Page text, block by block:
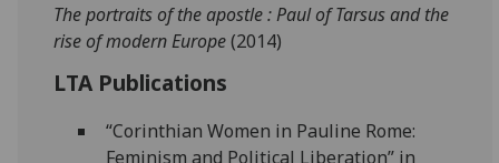
The portraits of the apostle : Paul of Tarsus and the
rise of modern Europe(2014)
LTA Publications
“Corinthian Women in Pauline Rome:
Feminism and Political Liberation” in